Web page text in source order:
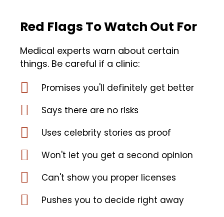
Red Flags To Watch Out For
Medical experts warn about certain
things. Be careful if a clinic:
Promises you'll definitely get better
Says there are no risks
Uses celebrity stories as proof
Won't let you get a second opinion
Can't show you proper licenses
Pushes you to decide right away